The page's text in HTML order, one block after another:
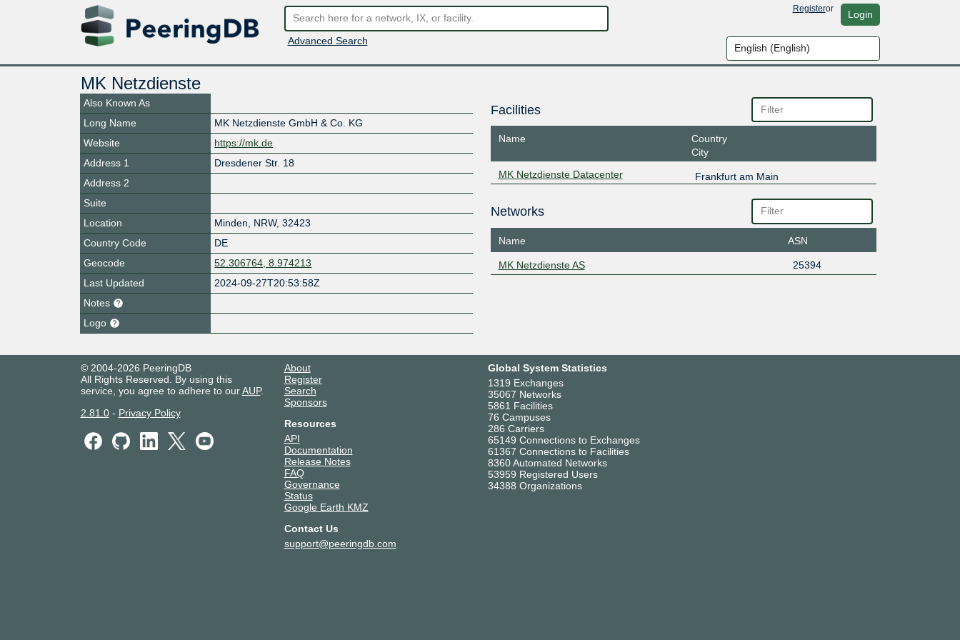
Advanced Search
Registeror Login
MK Netzdienste
Also Known As
Long Name
MK Netzdienste GmbH & Co. KG
Website
https://mk.de
Address 1
Dresdener Str. 18
Address 2
Suite
Location
Minden NRW, 32423
Country Code
DE
Geocode
52.306764, 8.974213
Last Updated
2024-09-27T20:53:58Z
Notes
Logo
Facilities
Name
Country
City
MK Netzdienste Datacenter
Frankfurt am Main
Networks
Name ASN
MK Netzdienste AS 25394
© 2004-2026 PeeringDB
All Rights Reserved. By using this
service, you agree to adhere to ourAUP.
2.81.0- Privacy Policy
About
Register
Search
Sponsors
Resources
API
Documentation
Release Notes
FAQ
Governance
Status
Google Earth KMZ
Contact Us
support@peeringdb.com
Global System Statistics
1319 Exchanges
35067 Networks
5861 Facilities
76 Campuses
286 Carriers
65149 Connections to Exchanges
61367 Connections to Facilities
8360 Automated Networks
53959 Registered Users
34388 Organizations